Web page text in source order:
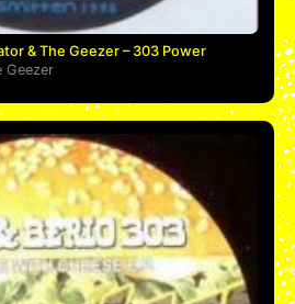
& The Geezer – 303 Power
Geezer